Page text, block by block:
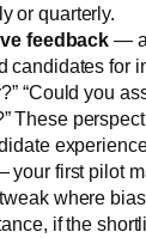
or quarterly.
feedback —
candidates for
“Could you
These
first pilot
where
if the